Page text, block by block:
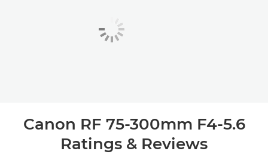
Canon RF 75-300mm F4-5.6
Ratings & Reviews